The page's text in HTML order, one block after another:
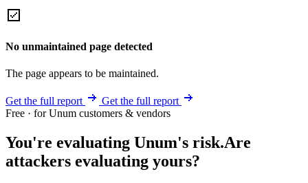
No unmaintained page detected
The page appears to be maintained.
Get the full report
Get the full report
Free · for Unum customers & vendors
You're evaluating Unum's risk.Are
attackers evaluating yours?